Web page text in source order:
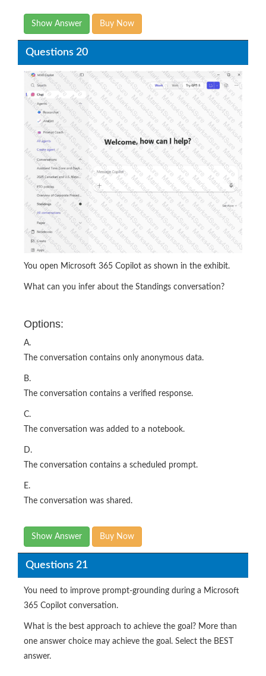
Show Answer Buy Now
Questions 20
You open Microsoft 365 Copilot as shown in the exhibit.
What can you infer about the Standings conversation?
Options:
A.
The conversation contains only anonymous data.
B.
The conversation contains a verified response.
C.
The conversation was added to a notebook.
D.
The conversation contains a scheduled prompt.
E.
The conversation was shared.
Show Answer Buy Now
Questions 21
You need to improve prompt-grounding during a Microsoft
365 Copilot conversation.
What is the best approach to achieve the goal? More than
one answer choice may achieve the goal. Select the BEST
answer.